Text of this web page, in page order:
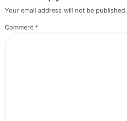
Your email address will not be published.
Comment *